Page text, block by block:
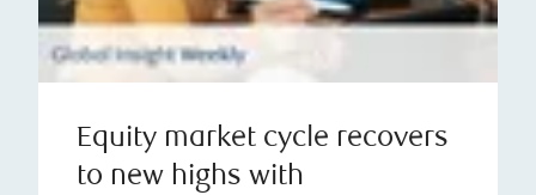
Equity market cycle recovers
to new highs with